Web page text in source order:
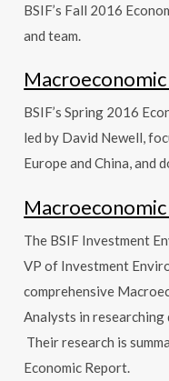
BSIF’s Fall 2016
and team.
BSIF’s Spring 2016
led by David Newell,
Europe and China, and
The BSIF Investment
VP of Investment
comprehensive
Analysts in researching
Their research is
Economic Report.